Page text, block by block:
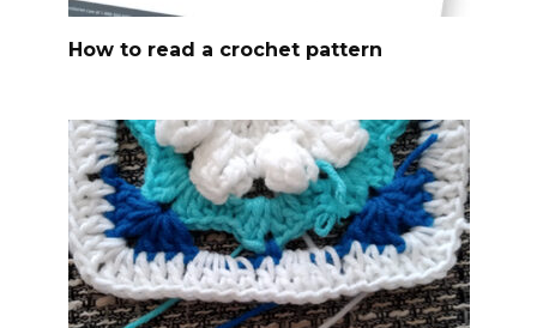
How to read a crochet pattern